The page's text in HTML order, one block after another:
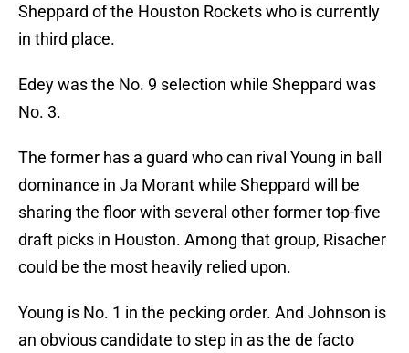
Sheppard of the Houston Rockets who is currently
in third place.
Edey was the No. 9 selection while Sheppard was
No. 3.
The former has a guard who can rival Young in ball
dominance in Ja Morant while Sheppard will be
sharing the floor with several other former top-five
draft picks in Houston. Among that group, Risacher
could be the most heavily relied upon.
Young is No. 1 in the pecking order. And Johnson is
an obvious candidate to step in as the de facto